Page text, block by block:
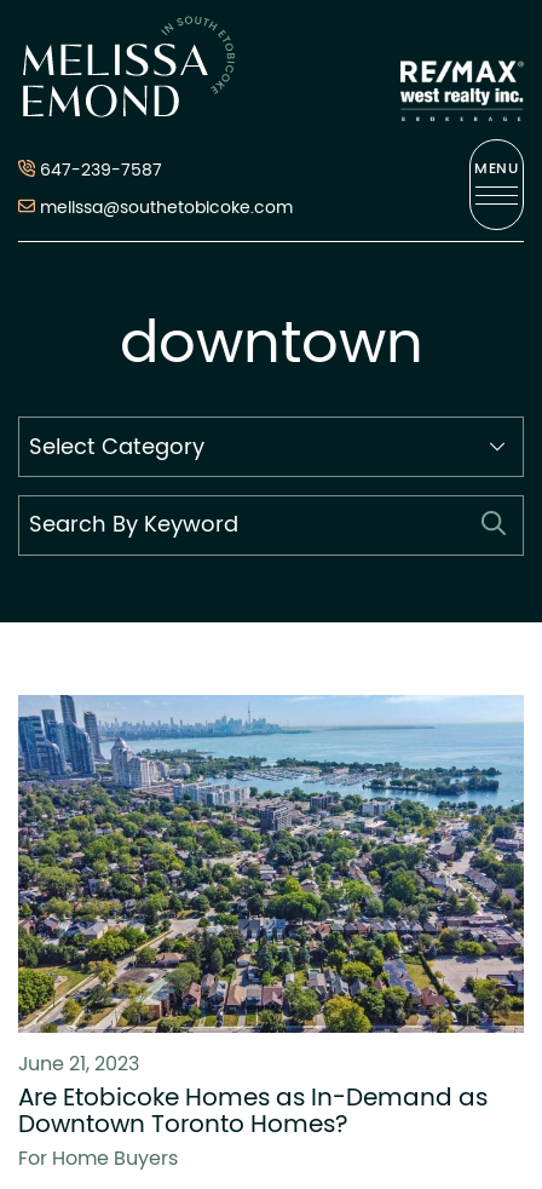
Skip to content
647-239-7587
melissa@southetobicoke.com
MENU
downtown
By
Category
June 21, 2023
Are Etobicoke Homes as In-Demand as
Downtown Toronto Homes?
For Home Buyers